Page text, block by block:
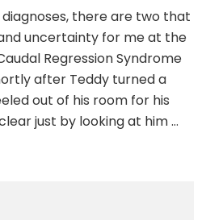
6:
Being
Told
He
May
Never
Walk
there are two that
uncertainty for me at the
Regression Syndrome
after Teddy turned a
out of his room for his
just by looking at him …